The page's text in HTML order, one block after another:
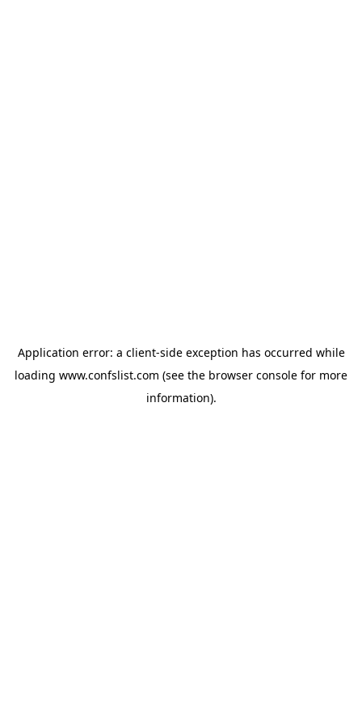
Application error: a client-side exception has occurred while
loading www.confslist.com (see the browser console for more
information).